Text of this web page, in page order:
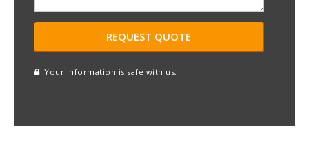
Your information is safe with us.